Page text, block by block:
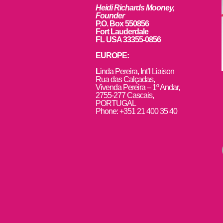
Heidi Richards Mooney,
Founder
P.O. Box 550856
Fort Lauderdale
FL USA 33355-0856
EUROPE:
Linda Pereira, Int’l Liaison
Rua das Calçadas,
Vivenda Pereira – 1º Andar,
2755-277 Cascais,
PORTUGAL
Phone: +351 21 400 35 40